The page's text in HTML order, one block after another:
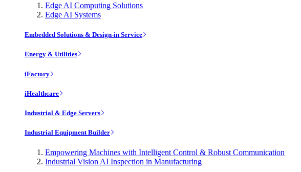
Edge AI Computing Solutions
Edge AI Systems
Embedded Solutions & Design-in Service
Energy & Utilities
iFactory
iHealthcare
Industrial & Edge Servers
Industrial Equipment Builder
Empowering Machines with Intelligent Control & Robust Communication
Industrial Vision AI Inspection in Manufacturing